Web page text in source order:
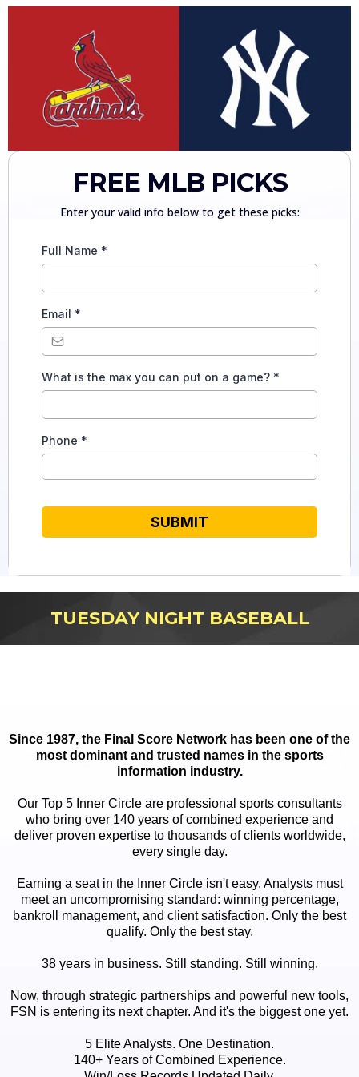
FREE MLB PICKS
Enter your valid info below to get these picks:
Full Name *
Email *
What is the max you can put on a game? *
Phone *
SUBMIT
TUESDAY NIGHT BASEBALL
Since 1987, the Final Score Network has been one of the
most dominant and trusted names in the sports
information industry.
Our Top 5 Inner Circle are professional sports consultants
who bring over 140 years of combined experience and
deliver proven expertise to thousands of clients worldwide,
every single day.
Earning a seat in the Inner Circle isn't easy. Analysts must
meet an uncompromising standard: winning percentage,
bankroll management, and client satisfaction. Only the best
qualify. Only the best stay.
38 years in business. Still standing. Still winning.
Now, through strategic partnerships and powerful new tools,
FSN is entering its next chapter. And it's the biggest one yet.
5 Elite Analysts. One Destination.
140+ Years of Combined Experience.